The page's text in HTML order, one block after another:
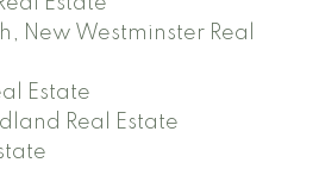
New Westminster Real
Estate
Real Estate